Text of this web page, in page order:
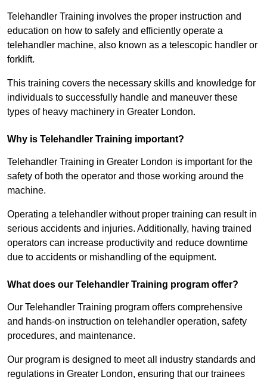
Telehandler Training involves the proper instruction and
education on how to safely and efficiently operate a
telehandler machine, also known as a telescopic handler or
forklift.
This training covers the necessary skills and knowledge for
individuals to successfully handle and maneuver these
types of heavy machinery in Greater London.
Why is Telehandler Training important?
Telehandler Training in Greater London is important for the
safety of both the operator and those working around the
machine.
Operating a telehandler without proper training can result in
serious accidents and injuries. Additionally, having trained
operators can increase productivity and reduce downtime
due to accidents or mishandling of the equipment.
What does our Telehandler Training program offer?
Our Telehandler Training program offers comprehensive
and hands-on instruction on telehandler operation, safety
procedures, and maintenance.
Our program is designed to meet all industry standards and
regulations in Greater London, ensuring that our trainees